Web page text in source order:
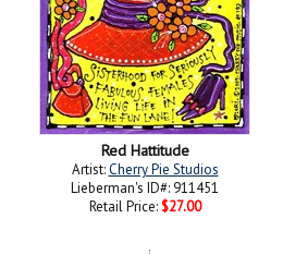
Red Hattitude
Artist:Cherry Pie Studios
Lieberman's ID#: 911451
Retail Price: $27.00